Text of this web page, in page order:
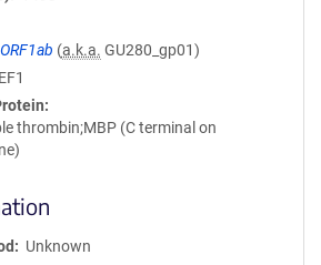
ORF1ab (a.k.a. GU280_gp01)
thrombin;MBP (C terminal on
Unknown